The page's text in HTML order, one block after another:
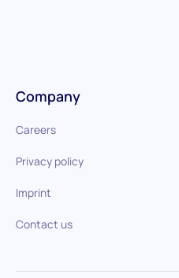
Company
Careers
Privacy policy
Imprint
Contact us